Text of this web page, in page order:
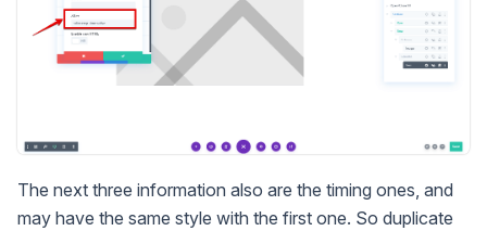
The next three information also are the timing ones, and
may have the same style with the first one. So duplicate